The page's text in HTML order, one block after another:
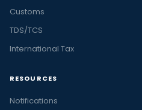
Customs
TDS/TCS
International Tax
RESOURCES
Notifications